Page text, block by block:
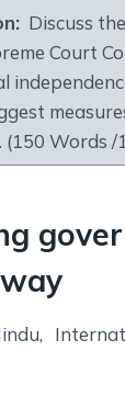
Discuss
Court
Words /